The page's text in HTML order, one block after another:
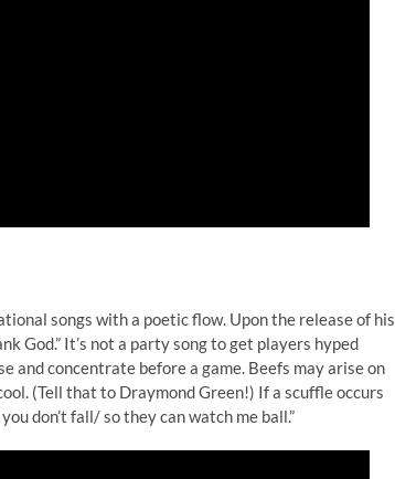
songs with a poetic flow. Upon the release of his
God.” It’s not a party song to get players hyped
and concentrate before a game. Beefs may arise on
(Tell that to Draymond Green!) If a scuffle occurs
don’t fall/ so they can watch me ball.”